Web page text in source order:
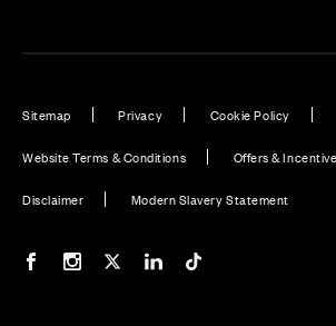
Sitemap Privacy Cookie Policy
Website Terms & Conditions Offers &
Disclaimer Modern Slavery Statement
Our Facebook page
Our Instagram feed
Our Twitter / X channel
Our LinkedIn channel